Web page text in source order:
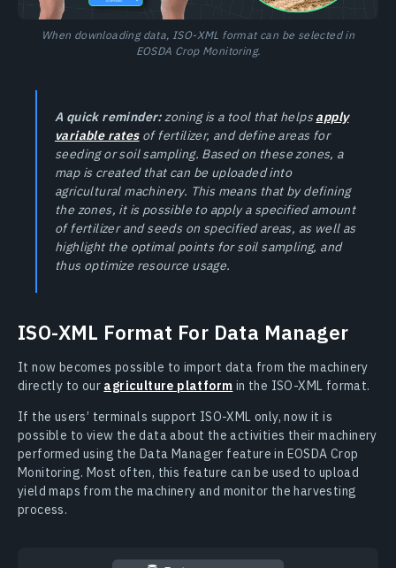
When downloading data, ISO-XML format can be selected in
EOSDA Crop Monitoring.
A quick reminder:zoning is a tool that helpsapply
variable ratesof fertilizer, and define areas for
seeding or soil sampling. Based on these zones, a
map is created that can be uploaded into
agricultural machinery. This means that by defining
the zones, it is possible to apply a specified amount
of fertilizer and seeds on specified areas, as well as
highlight the optimal points for soil sampling, and
thus optimize resource usage.
ISO-XML Format For Data Manager
It now becomes possible to import data from the machinery
directly to our agriculture platform in the ISO-XML format.
If the users’ terminals support ISO-XML only, now it is
possible to view the data about the activities their machinery
performed using the Data Manager feature in EOSDA Crop
Monitoring. Most often, this feature can be used to upload
yield maps from the machinery and monitor the harvesting
process.